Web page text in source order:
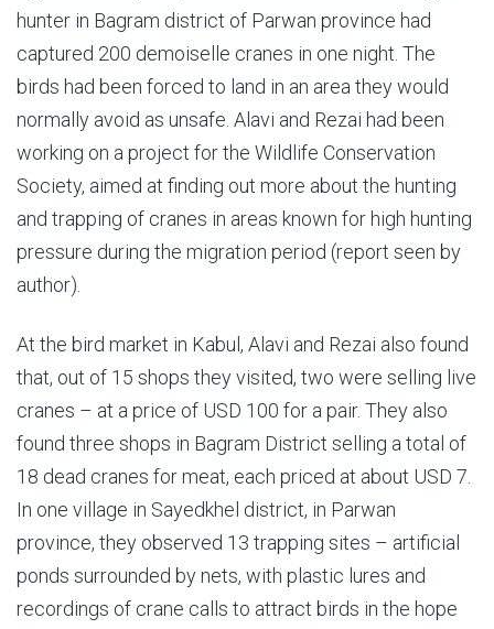
hunter in Bagram district of Parwan province had
captured 200 demoiselle cranes in one night. The
birds had been forced to land in an area they would
normally avoid as unsafe. Alavi and Rezai had been
working on a project for the Wildlife Conservation
Society, aimed at finding out more about the hunting
and trapping of cranes in areas known for high hunting
pressure during the migration period (report seen by
author).
At the bird market in Kabul, Alavi and Rezai also found
that, out of 15 shops they visited, two were selling live
cranes – at a price of USD 100 for a pair. They also
found three shops in Bagram District selling a total of
18 dead cranes for meat, each priced at about USD 7.
In one village in Sayedkhel district, in Parwan
province, they observed 13 trapping sites – artificial
ponds surrounded by nets, with plastic lures and
recordings of crane calls to attract birds in the hope